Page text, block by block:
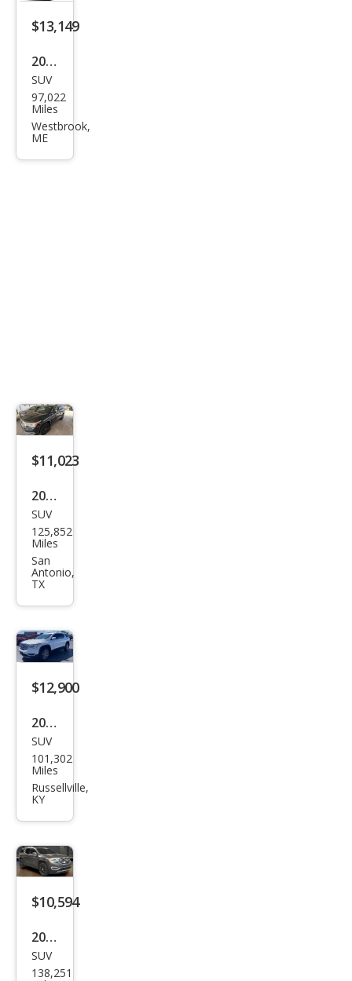
$13,149
2019
GMC
Aca
dia
SUV
97,022
Miles
Westbrook,
ME
$11,023
2019
GMC
Aca
dia
SLT-
1
SUV
125,852
Miles
San
Antonio,
TX
$12,900
2019
GMC
Aca
dia
SUV
101,302
Miles
Russellville,
KY
$10,594
2019
GMC
SUV
138,251